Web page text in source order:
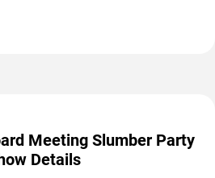
Meeting Slumber Party
Details